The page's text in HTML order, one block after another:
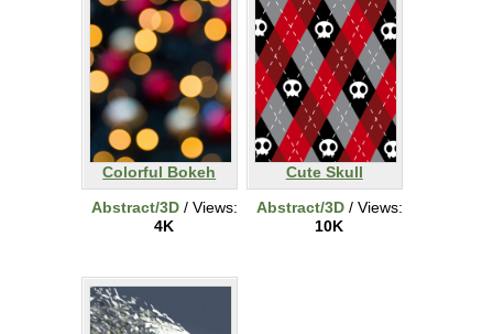
Colorful Bokeh
Abstract/3D/ Views:
4K
Cute Skull
Abstract/3D/ Views:
10K